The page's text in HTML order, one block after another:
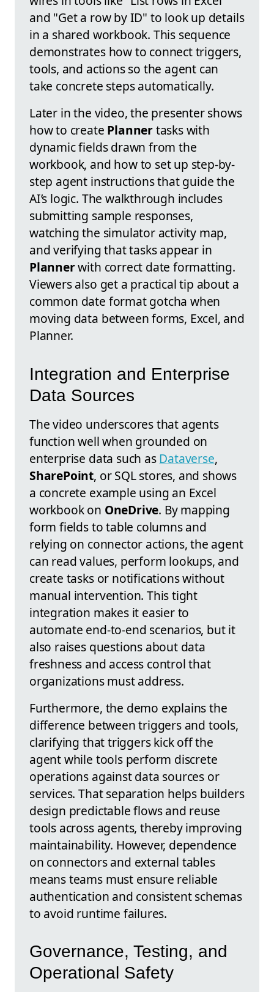
and "Get a row by ID" to look up details
in a shared workbook. This sequence
demonstrates how to connect triggers,
tools, and actions so the agent can
take concrete steps automatically.
Later in the video, the presenter shows
how to create Plannertasks with
dynamic fields drawn from the
workbook, and how to set up step-by-
step agent instructions that guide the
AI’s logic. The walkthrough includes
submitting sample responses,
watching the simulator activity map,
and verifying that tasks appear in
Plannerwith correct date formatting.
Viewers also get a practical tip about a
common date format gotcha when
moving data between forms, Excel, and
Planner.
Integration and Enterprise
Data Sources
The video underscores that agents
function well when grounded on
enterprise data such asDataverse,
SharePoint, or SQL stores, and shows
a concrete example using an Excel
workbook on OneDrive. By mapping
form fields to table columns and
relying on connector actions, the agent
can read values, perform lookups, and
create tasks or notifications without
manual intervention. This tight
integration makes it easier to
automate end-to-end scenarios, but it
also raises questions about data
freshness and access control that
organizations must address.
Furthermore, the demo explains the
difference between triggers and tools,
clarifying that triggers kick off the
agent while tools perform discrete
operations against data sources or
services. That separation helps builders
design predictable flows and reuse
tools across agents, thereby improving
maintainability. However, dependence
on connectors and external tables
means teams must ensure reliable
authentication and consistent schemas
to avoid runtime failures.
Governance, Testing, and
Operational Safety